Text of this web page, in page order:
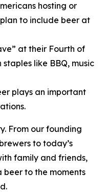
hosting or
to include beer at
at their Fourth of
like BBQ, music
plays an important
From our founding
to today’s
family and friends,
beer to the moments